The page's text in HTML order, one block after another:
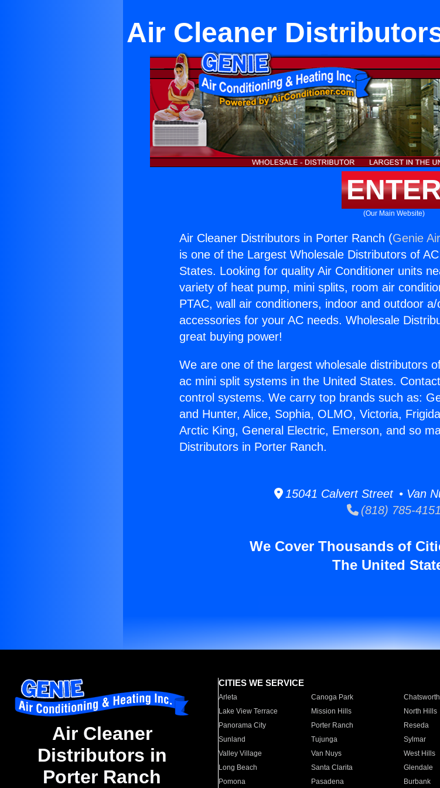
Air Cleaner
(Our Main Website)
Air Cleaner Distributors in Porter Ranch (Genie
is one of the Largest Wholesale Distributors of
States. Looking for quality Air Conditioner units
variety of heat pump, mini splits, room air
PTAC, wall air conditioners, indoor and outdoor
accessories for your AC needs. Wholesale
great buying power!
We are one of the largest wholesale distributors
ac mini split systems in the United States.
control systems. We carry top brands such as:
and Hunter, Alice, Sophia, OLMO, Victoria,
Arctic King, General Electric, Emerson, and so
Distributors in Porter Ranch.
15041 Calvert Street • Van
(818) 785-4151
We Cover Thousands of
The United
Air Cleaner
Distributors in
Porter Ranch
CITIES WE SERVICE
Arleta Canoga Park Chatsworth
Lake View Terrace
Mission Hills North Hills
Panorama City
Porter Ranch Reseda
Sunland
Tujunga Sylmar
Valley Village
Van Nuys West Hills
Long Beach
Santa Clarita Glendale
Pomona
Pasadena Burbank